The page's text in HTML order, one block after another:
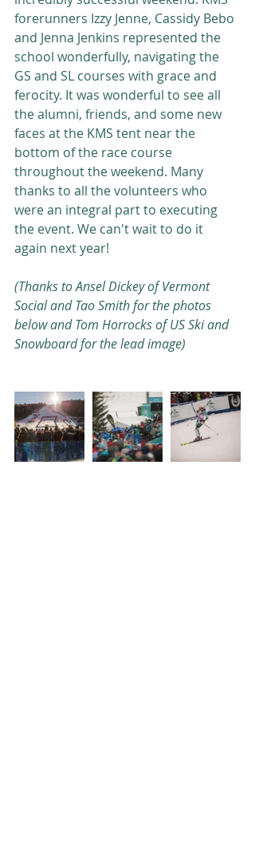
forerunners Izzy Jenne, Cassidy Bebo
and Jenna Jenkins represented the
school wonderfully, navigating the
GS and SL courses with grace and
ferocity. It was wonderful to see all
the alumni, friends, and some new
faces at the KMS tent near the
bottom of the race course
throughout the weekend. Many
thanks to all the volunteers who
were an integral part to executing
the event. We can't wait to do it
again next year!
(Thanks to Ansel Dickey of Vermont
Social and Tao Smith for the photos
below and Tom Horrocks of US Ski and
Snowboard for the lead image)